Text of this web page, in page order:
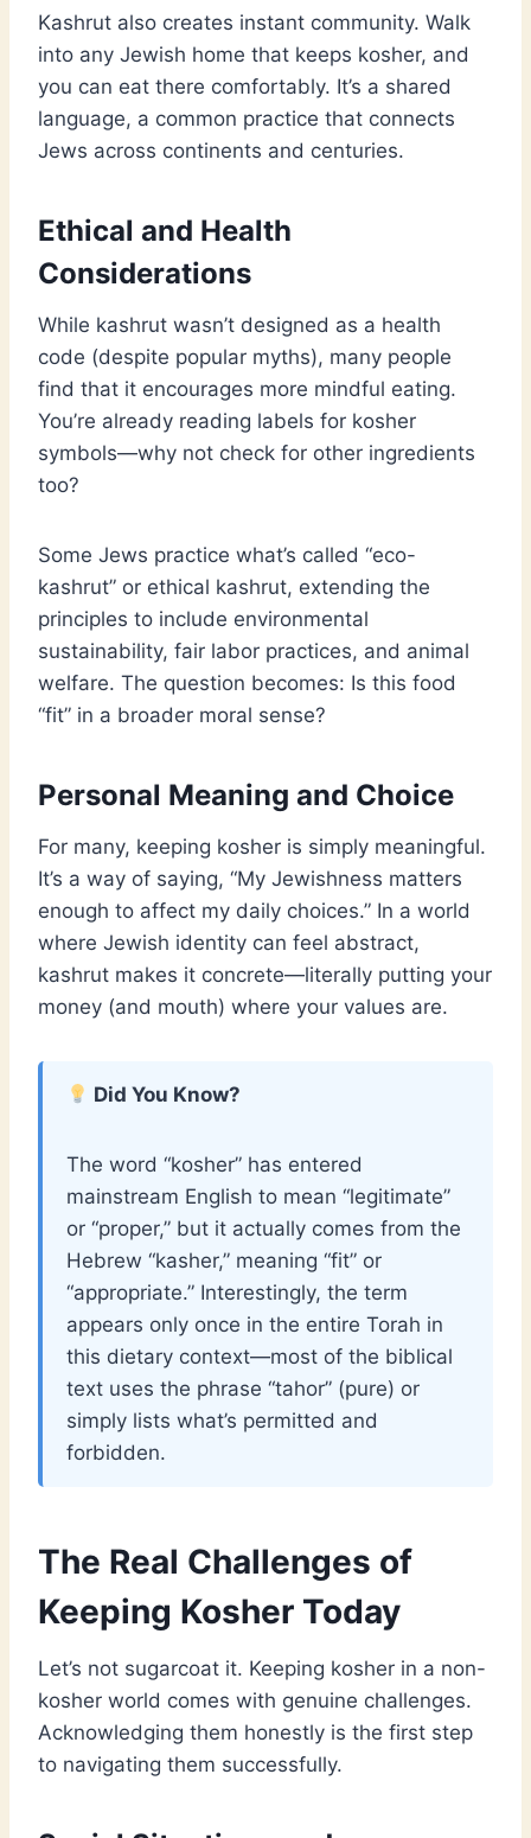
Kashrut also creates instant community. Walk
into any Jewish home that keeps kosher, and
you can eat there comfortably. It’s a shared
language, a common practice that connects
Jews across continents and centuries.
Ethical and Health
Considerations
While kashrut wasn’t designed as a health
code (despite popular myths), many people
find that it encourages more mindful eating.
You’re already reading labels for kosher
symbols—why not check for other ingredients
too?
Some Jews practice what’s called “eco-
kashrut” or ethical kashrut, extending the
principles to include environmental
sustainability, fair labor practices, and animal
welfare. The question becomes: Is this food
“fit” in a broader moral sense?
Personal Meaning and Choice
For many, keeping kosher is simply meaningful.
It’s a way of saying, “My Jewishness matters
enough to affect my daily choices.” In a world
where Jewish identity can feel abstract,
kashrut makes it concrete—literally putting your
money (and mouth) where your values are.
Did You Know?
The word “kosher” has entered
mainstream English to mean “legitimate”
or “proper,” but it actually comes from the
Hebrew “kasher,” meaning “fit” or
“appropriate.” Interestingly, the term
appears only once in the entire Torah in
this dietary context—most of the biblical
text uses the phrase “tahor” (pure) or
simply lists what’s permitted and
forbidden.
The Real Challenges of
Keeping Kosher Today
Let’s not sugarcoat it. Keeping kosher in a non-
kosher world comes with genuine challenges.
Acknowledging them honestly is the first step
to navigating them successfully.